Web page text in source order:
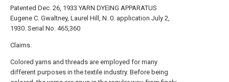
Patented Dec. 26, 1933 YARN DYEING APPARATUS
Eugene C. Gwaltney, Laurel Hill, N. 0. application July 2,
1930. Serial No. 465,360
Claims.
Colored yarns and threads are employed for many
different purposes in the textile industry. Before being